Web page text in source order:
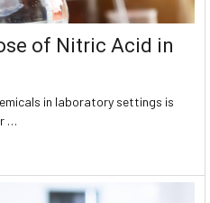
of Nitric Acid in
in laboratory settings is
…